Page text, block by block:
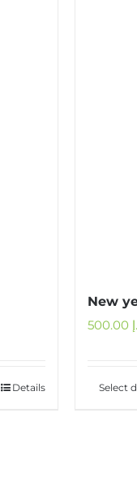
Details
New
Select